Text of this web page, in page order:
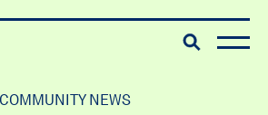
McLaughlinToggle
COMMUNITY NEWS